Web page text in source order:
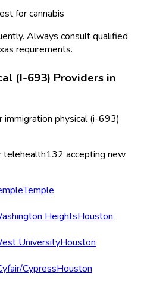
for cannabis
Always consult qualified
requirements.
(I-693) Providers in
immigration physical (i-693)
telehealth132 accepting new
Temple
HeightsHouston
UniversityHouston
CypressHouston